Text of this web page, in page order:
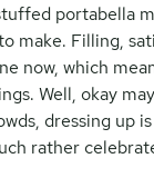
portabella
make. Filling,
now, which
Well, okay
dressing up
rather